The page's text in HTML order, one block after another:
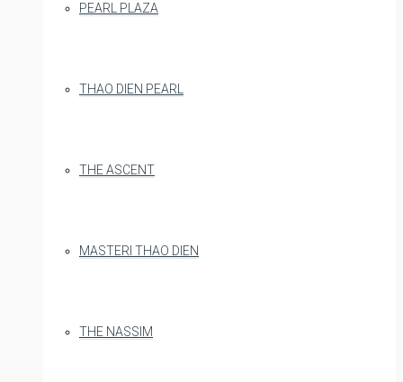
PEARL PLAZA
THAO DIEN PEARL
THE ASCENT
MASTERI THAO DIEN
THE NASSIM